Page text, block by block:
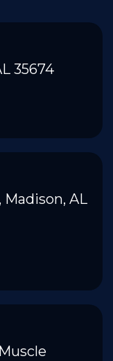
35674
Madison, AL